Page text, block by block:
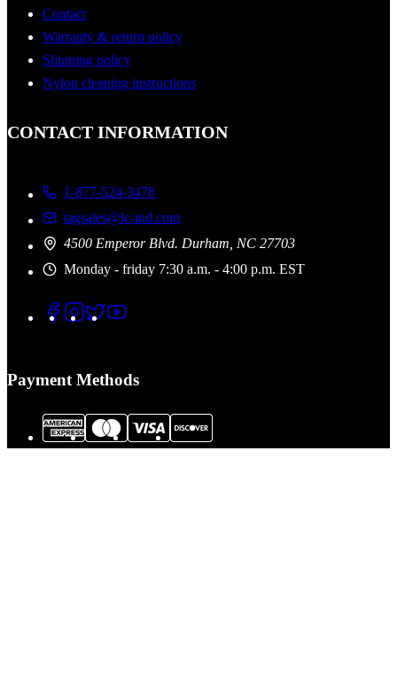
Contact
Warranty & return policy
Shipping policy
Nylon cleaning instructions
CONTACT INFORMATION
1-877-524-3478
tagsales@lc-ind.com
4500 Emperor Blvd. Durham, NC 27703
Monday - friday 7:30 a.m. - 4:00 p.m. EST
Payment Methods